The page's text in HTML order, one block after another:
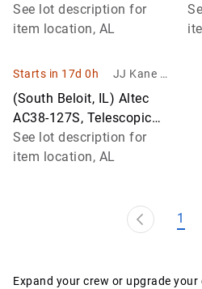
Truck Crane mounted
behind cab on 2012
See lot description for
item location, AL
Starts in 17d 0h
JJ Kane Au
(South Beloit, IL) Altec
AC38-127S, Telescopic
Platform/Hydraulic Crane
mounted on 2014 Peterbilt
See lot description for
item location, AL
1
Expand your crew or upgrade